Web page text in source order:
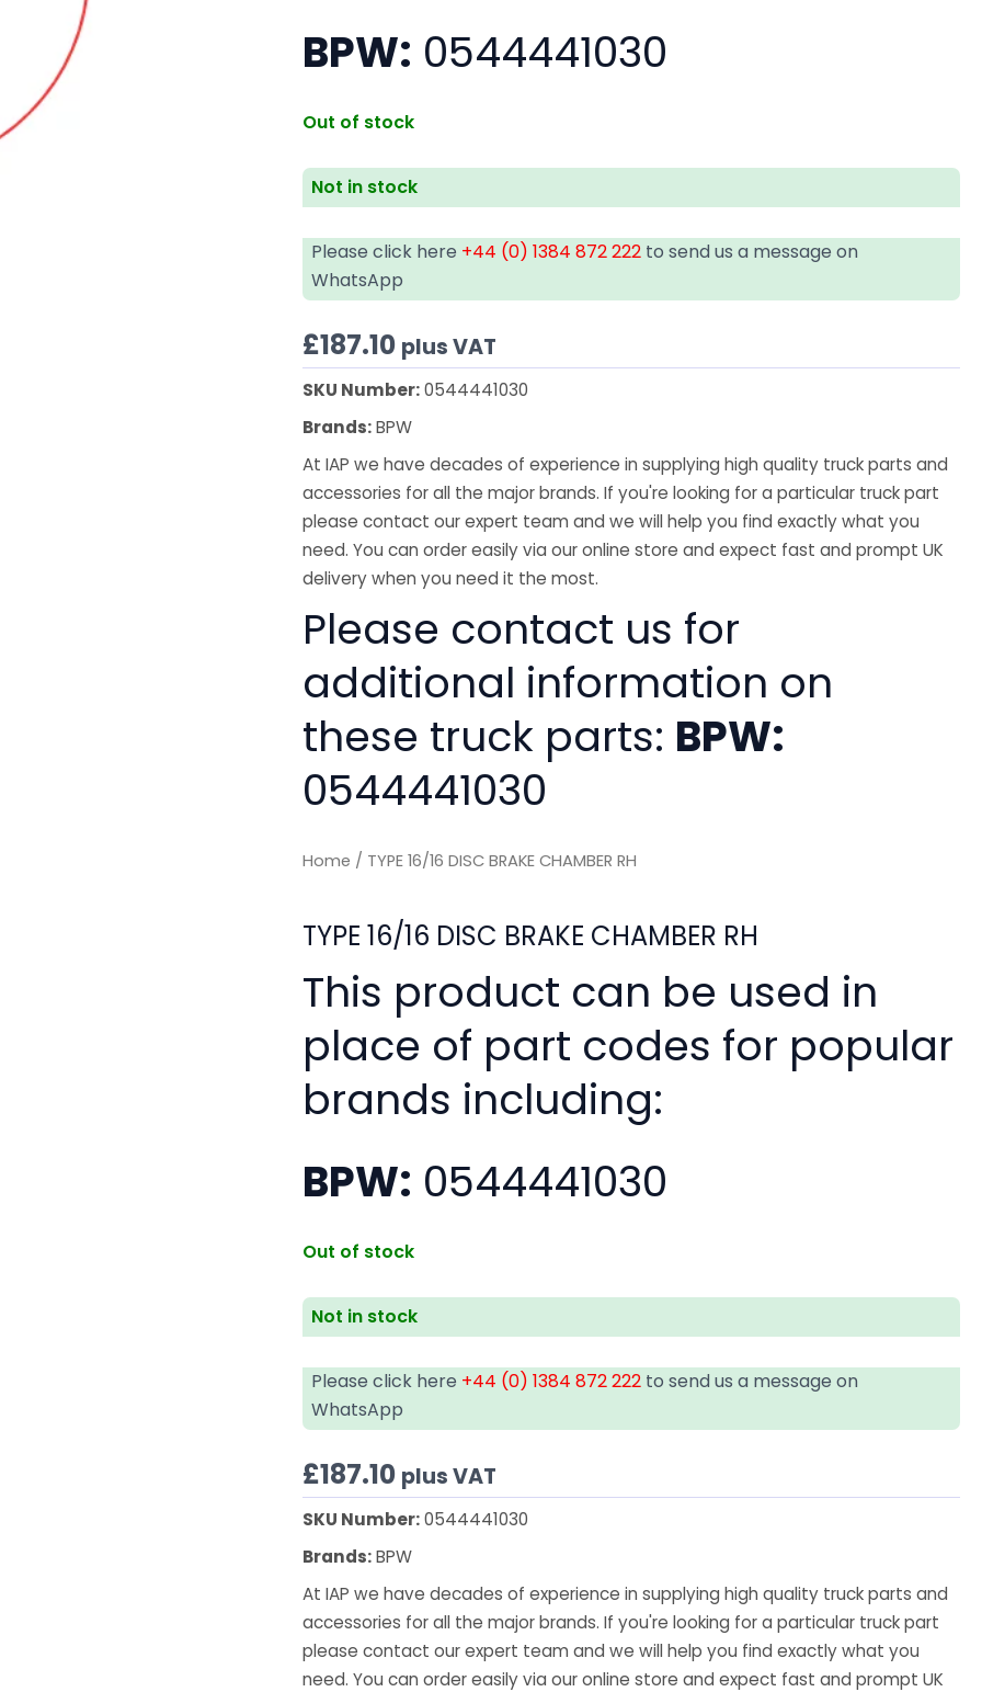
BPW: 0544441030
Out of stock
Not in stock
Please click here +44 (0) 1384 872 222 to send us a message on
WhatsApp
£187.10 plus VAT
SKU Number:0544441030
Brands:BPW
At IAP we have decades of experience in supplying high quality truck parts and
accessories for all the major brands. If you're looking for a particular truck part
please contact our expert team and we will help you find exactly what you
need. You can order easily via our online store and expect fast and prompt UK
delivery when you need it the most.
Please contact us for
additional information on
these truck parts: BPW:
0544441030
Home / TYPE 16/16 DISC BRAKE CHAMBER RH
TYPE 16/16 DISC BRAKE CHAMBER RH
This product can be used in
place of part codes for popular
brands including:
BPW: 0544441030
Out of stock
Not in stock
Please click here +44 (0) 1384 872 222 to send us a message on
WhatsApp
£187.10 plus VAT
SKU Number:0544441030
Brands:BPW
At IAP we have decades of experience in supplying high quality truck parts and
accessories for all the major brands. If you're looking for a particular truck part
please contact our expert team and we will help you find exactly what you
need. You can order easily via our online store and expect fast and prompt UK